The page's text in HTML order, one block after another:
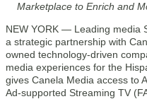
Marketplace to Enrich and
NEW YORK — Leading media
a strategic partnership with
owned technology-driven
media experiences for the
gives Canela Media access to
Ad-supported Streaming TV